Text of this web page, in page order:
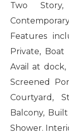
Two
Features
Private,
Avail at
Screened
Courtyard,
Balcony,
Shower.